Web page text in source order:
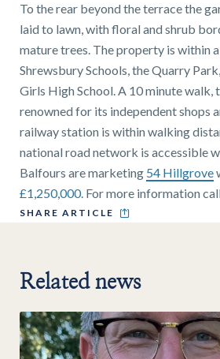
To the rear beyond the terrace the
laid to lawn, with floral and shrub
mature trees. The property is within
Shrewsbury Schools, the Quarry
Girls High School. A 10 minute walk,
renowned for its independent shops
railway station is within walking
national road network is accessible
Balfours are marketing 54 Hillgrove
£1,250,000. For more information
SHARE ARTICLE
Related news